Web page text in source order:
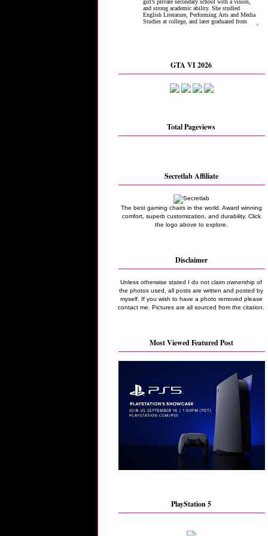
GTA VI 2026
Total Pageviews
Secretlab Affiliate
The best gaming chairs in the world. Award winning
comfort, superb customization, and durability. Click
the logo above to explore.
Disclaimer
Unless otherwise stated I do not claim ownership of
the photos used, all posts are written and posted by
myself. If you wish to have a photo removed please
contact me. Pictures are all sourced from the citation.
Most Viewed Featured Post
PlayStation 5